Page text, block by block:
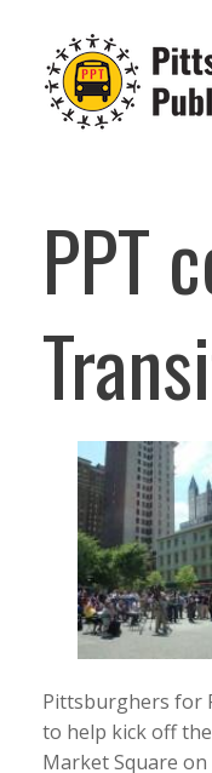
content
PPT
Pittsburghers for
to help kick off
Market Square